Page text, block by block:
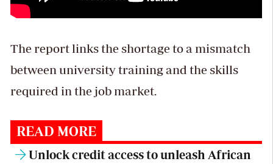
The report links the shortage to a mismatch
between university training and the skills
required in the job market.
READ MORE
Unlock credit access to unleash African